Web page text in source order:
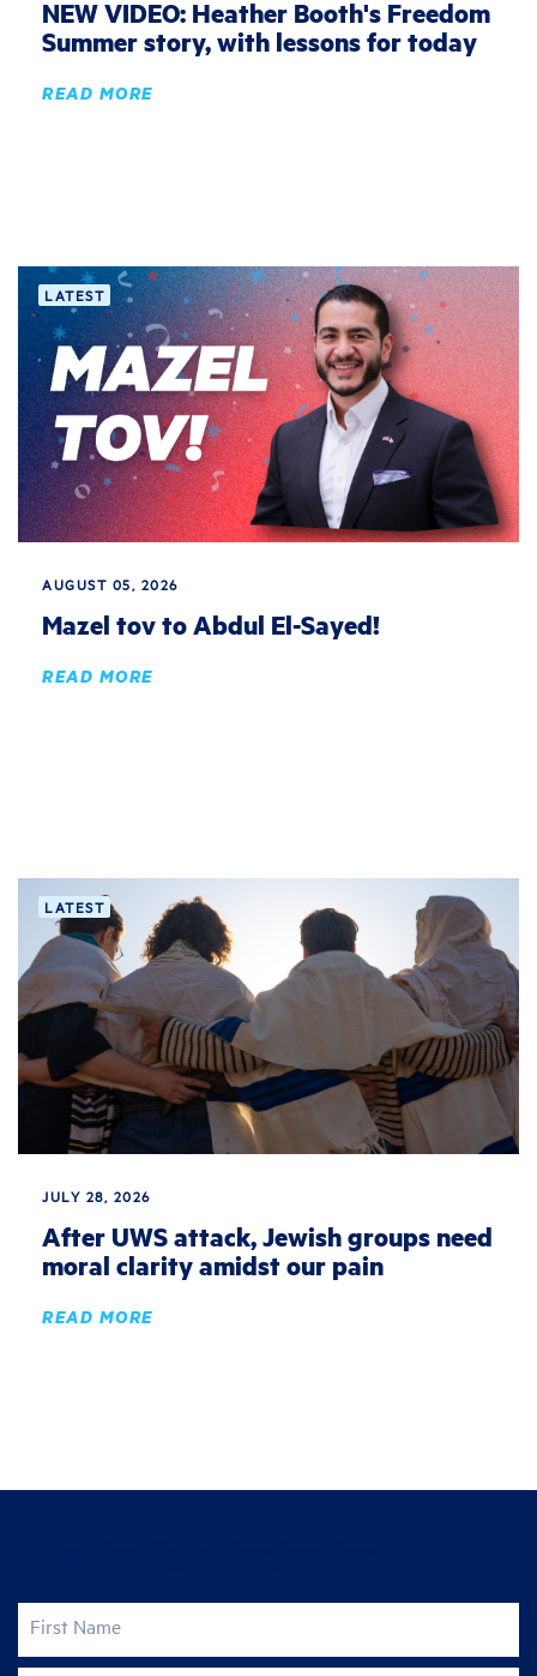
NEW VIDEO: Heather Booth's Freedom
Summer story, with lessons for today
READ MORE
LATEST
AUGUST 05, 2026
Mazel tov to Abdul El-Sayed!
READ MORE
LATEST
JULY 28, 2026
After UWS attack, Jewish groups need
moral clarity amidst our pain
READ MORE
First Name